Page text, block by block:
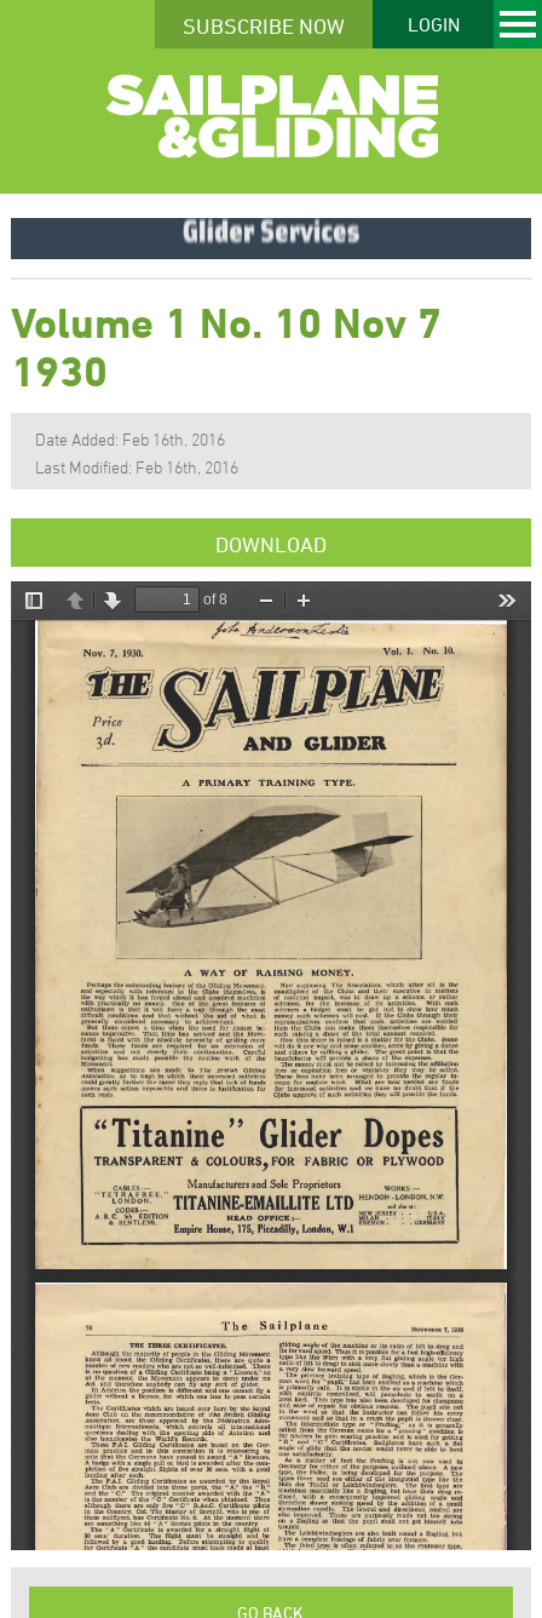
SUBSCRIBE NOW LOGIN
Volume 1 No. 10 Nov 7
1930
Date Added: Feb 16th, 2016
Last Modified: Feb 16th, 2016
DOWNLOAD
GO BACK